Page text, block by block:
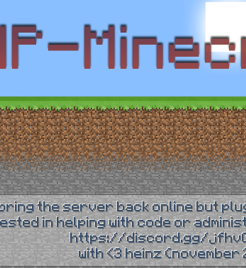
the server back online but
in helping with code or
https://discord.gg/
with <3 heinz (november